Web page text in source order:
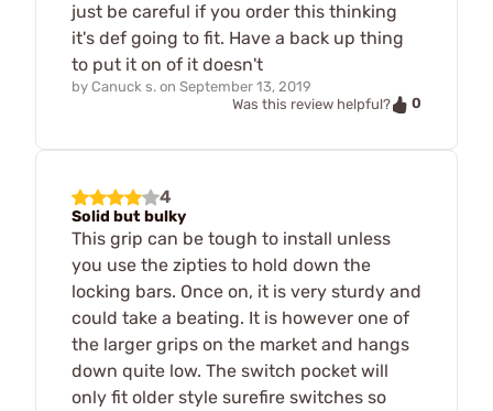
just be careful if you order this thinking
it's def going to fit. Have a back up thing
to put it on of it doesn't
by Canuck s. on September 13, 2019
Was this review helpful?
0
4
Solid but bulky
This grip can be tough to install unless
you use the zipties to hold down the
locking bars. Once on, it is very sturdy and
could take a beating. It is however one of
the larger grips on the market and hangs
down quite low. The switch pocket will
only fit older style surefire switches so